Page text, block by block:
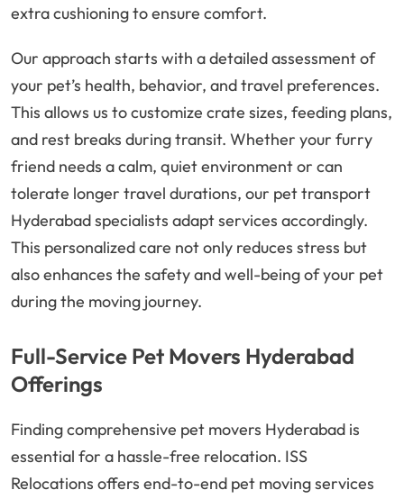
extra cushioning to ensure comfort.
Our approach starts with a detailed assessment of
your pet’s health, behavior, and travel preferences.
This allows us to customize crate sizes, feeding plans,
and rest breaks during transit. Whether your furry
friend needs a calm, quiet environment or can
tolerate longer travel durations, our pet transport
Hyderabad specialists adapt services accordingly.
This personalized care not only reduces stress but
also enhances the safety and well-being of your pet
during the moving journey.
Full-Service Pet Movers Hyderabad
Offerings
Finding comprehensive pet movers Hyderabad is
essential for a hassle-free relocation. ISS
Relocations offers end-to-end pet moving services